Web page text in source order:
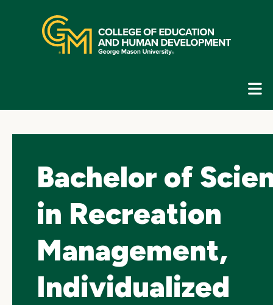
navigation
Bachelor of
in Recreation
Management,
Individualized